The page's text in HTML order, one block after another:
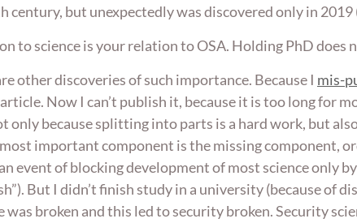
but unexpectedly was discovered only in 2019
to science is your relation to OSA. Holding PhD does
other discoveries of such importance. Because I mis-
Now I can’t publish it, because it is too long for
because splitting into parts is a hard work, but
important component is the missing component,
event of blocking development of most science only
But I didn’t finish study in a university (because of
broken and this led to security broken. Security